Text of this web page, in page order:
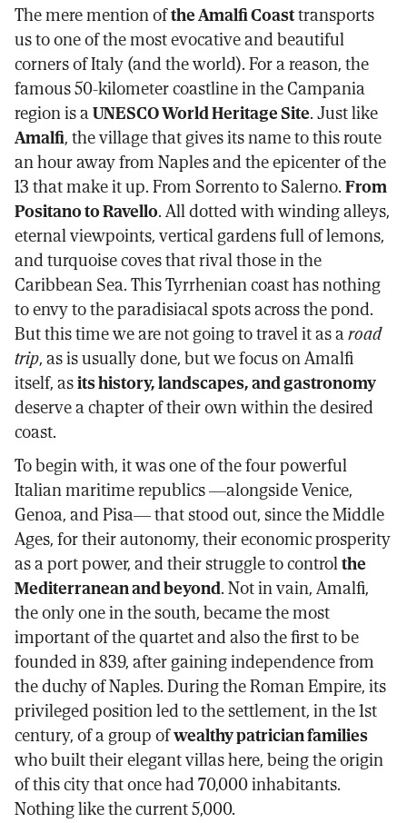
Facebook
X
email
The mere mention ofthe Amalfi Coasttransports
us to one of the most evocative and beautiful
corners of Italy (and the world). For a reason, the
famous 50-kilometer coastline in the Campania
region is aUNESCO World Heritage Site. Just like
Amalfi, the village that gives its name to this route
an hour away from Naples and the epicenter of the
13 that make it up. From Sorrento to Salerno.From
Positano to Ravello. All dotted with winding alleys,
eternal viewpoints, vertical gardens full of lemons,
and turquoise coves that rival those in the
Caribbean Sea. This Tyrrhenian coast has nothing
to envy to the paradisiacal spots across the pond.
But this time we are not going to travel it as aroad
trip, as is usually done, but we focus on Amalfi
itself, asits history, landscapes, and gastronomy
deserve a chapter of their own within the desired
coast.
To begin with, it was one of the four powerful
Italian maritime republics —alongside Venice,
Genoa, and Pisa— that stood out, since the Middle
Ages, for their autonomy, their economic prosperity
as a port power, and their struggle to controlthe
Mediterranean and beyond. Not in vain, Amalfi,
the only one in the south, became the most
important of the quartet and also the first to be
founded in 839, after gaining independence from
the duchy of Naples. During the Roman Empire, its
privileged position led to the settlement, in the 1st
century, of a group ofwealthy patrician families
who built their elegant villas here, being the origin
of this city that once had 70,000 inhabitants.
Nothing like the current 5,000.